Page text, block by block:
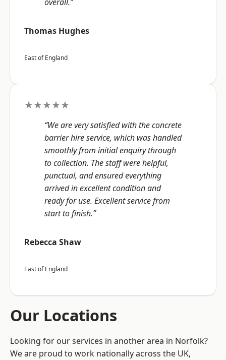
Thomas Hughes
East of England
★★★★★
“We are very satisfied with the concrete
barrier hire service, which was handled
smoothly from initial enquiry through
to collection. The staff were helpful,
punctual, and ensured everything
arrived in excellent condition and
ready for use. Excellent service from
start to finish.”
Rebecca Shaw
East of England
Our Locations
Looking for our services in another area in Norfolk?
We are proud to work nationally across the UK,